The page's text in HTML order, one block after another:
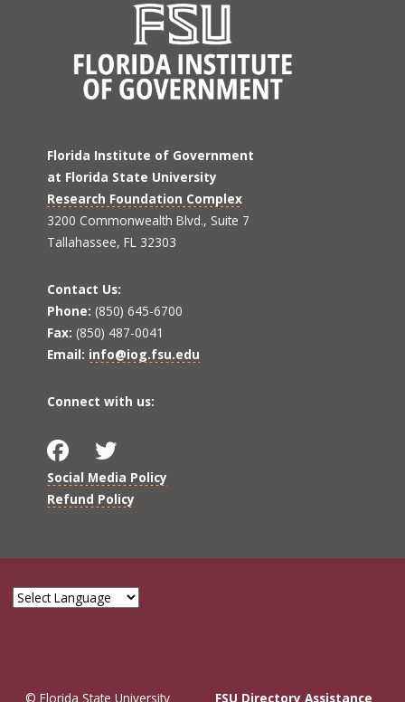
Florida Institute of Government
at Florida State University
Research Foundation Complex
3200 Commonwealth Blvd., Suite 7
Tallahassee, FL 32303
Contact Us:
Phone: (850) 645-6700
Fax: (850) 487-0041
Email: info@iog.fsu.edu
Connect with us:
Social Media Policy
Refund Policy
© Florida State University FSU Directory Assistance